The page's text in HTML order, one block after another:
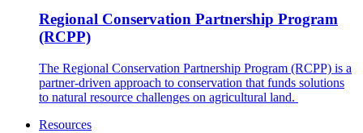
Regional Conservation Partnership Program
(RCPP)
The Regional Conservation Partnership Program (RCPP) is a
partner-driven approach to conservation that funds solutions
to natural resource challenges on agricultural land.
Resources